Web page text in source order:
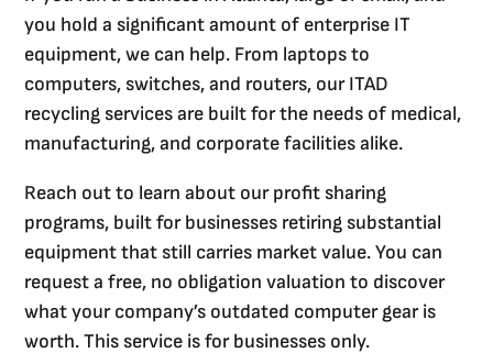
you hold a significant amount of enterprise IT
equipment, we can help. From laptops to
computers, switches, and routers, our ITAD
recycling services are built for the needs of medical,
manufacturing, and corporate facilities alike.
Reach out to learn about our profit sharing
programs, built for businesses retiring substantial
equipment that still carries market value. You can
request a free, no obligation valuation to discover
what your company’s outdated computer gear is
worth. This service is for businesses only.